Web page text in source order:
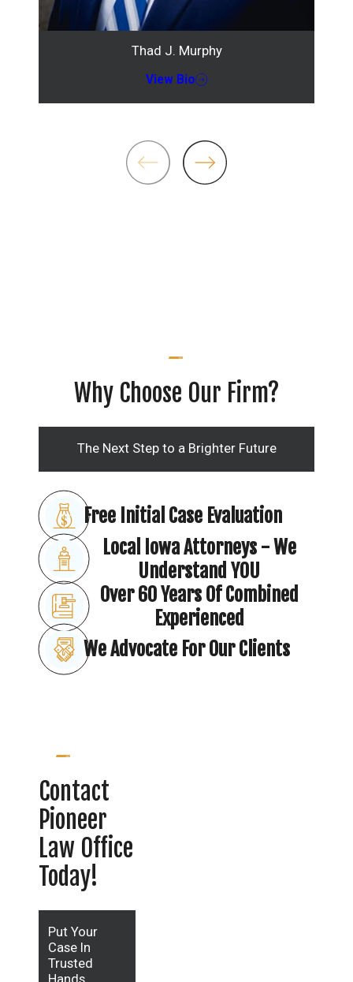
Thad J. Murphy
View Bio
Why Choose Our Firm?
The Next Step to a Brighter Future
Free Initial Case Evaluation
Local Iowa Attorneys - We
Understand YOU
Over 60 Years Of Combined
Experienced
We Advocate For Our Clients
Contact
Pioneer
Law Office
Today!
Put Your
Case In
Trusted